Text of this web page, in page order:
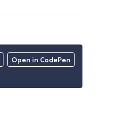
Open in CodePen